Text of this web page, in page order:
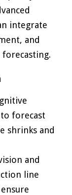
integrate
and
forecast
shrinks and
and
line